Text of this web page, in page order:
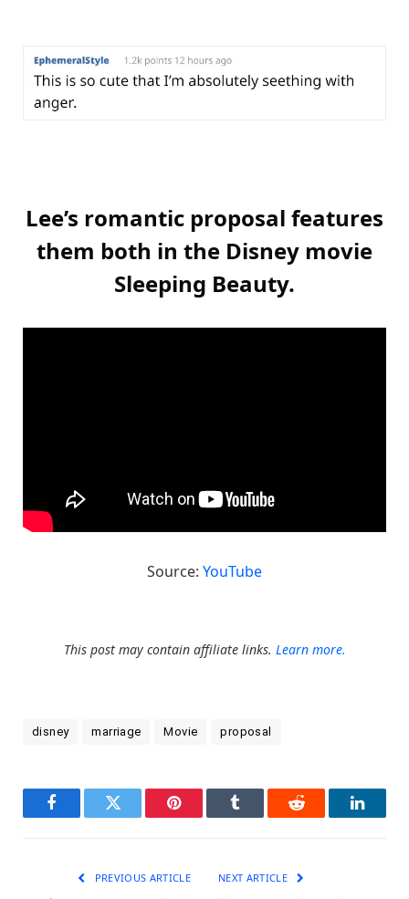
Lee’s romantic proposal features
them both in the Disney movie
Sleeping Beauty.
Source: YouTube
This post may contain affiliate links. Learn more.
disney marriage Movie proposal
FacebookTwitter Pinterest Tumblr Reddit
PREVIOUS ARTICLE NEXT ARTICLE